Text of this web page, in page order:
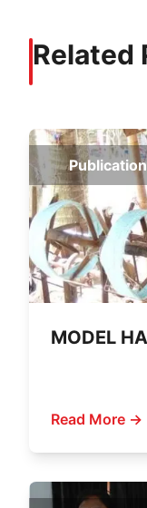
Related
MODEL
Read More →